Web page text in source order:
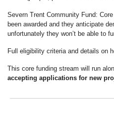
Severn Trent Community Fund:
been awarded and they anticipate
unfortunately they won’t be able to
Full eligibility criteria and details on
This core funding stream will run
accepting applications for new